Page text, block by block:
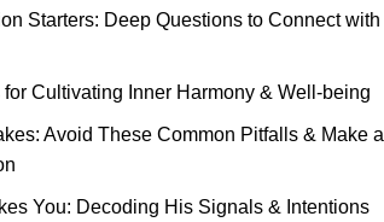
Starters: Deep Questions to Connect with
Cultivating Inner Harmony & Well-being
Avoid These Common Pitfalls & Make a
You: Decoding His Signals & Intentions